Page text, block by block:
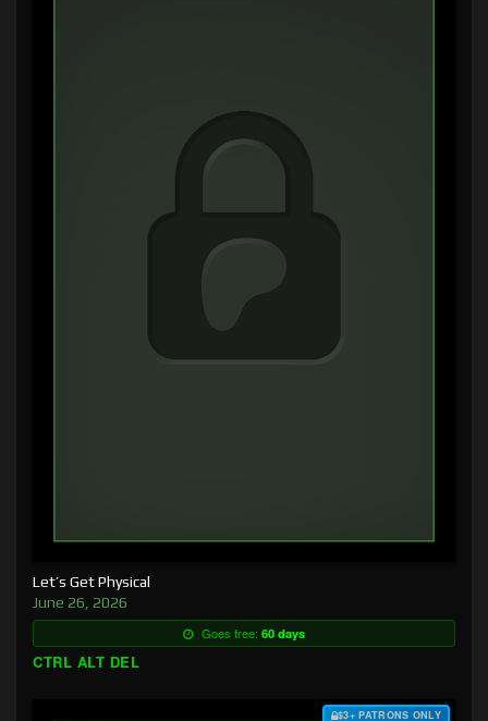
Let’s Get Physical
June 26, 2026
Goes free: 60 days
CTRL ALT DEL
$3+ PATRONS ONLY